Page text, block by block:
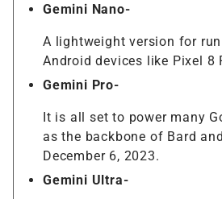
Gemini Nano-
A lightweight version for
Android devices like Pixel 8
Gemini Pro-
It is all set to power many
as the backbone of Bard
December 6, 2023.
Gemini Ultra-